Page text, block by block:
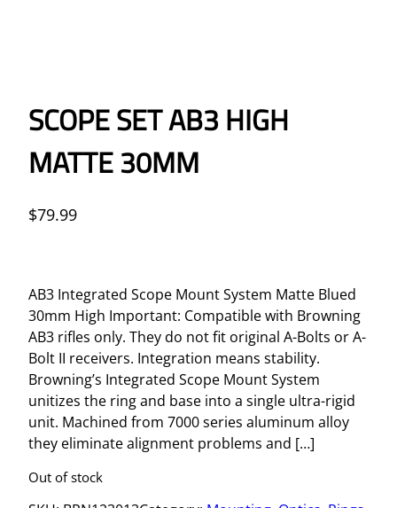
SCOPE SET AB3 HIGH
MATTE 30MM
$79.99
AB3 Integrated Scope Mount System Matte Blued
30mm High Important: Compatible with Browning
AB3 rifles only. They do not fit original A-Bolts or A-
Bolt II receivers. Integration means stability.
Browning’s Integrated Scope Mount System
unitizes the ring and base into a single ultra-rigid
unit. Machined from 7000 series aluminum alloy
they eliminate alignment problems and […]
Out of stock